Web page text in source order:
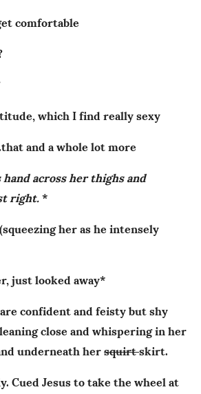
comfortable
which I find really sexy
and a whole lot more
across her thighs and
right.*
her as he intensely
just looked away*
confident and feisty but shy
close and whispering in her
underneath her squirtskirt.
Cued Jesus to take the wheel at